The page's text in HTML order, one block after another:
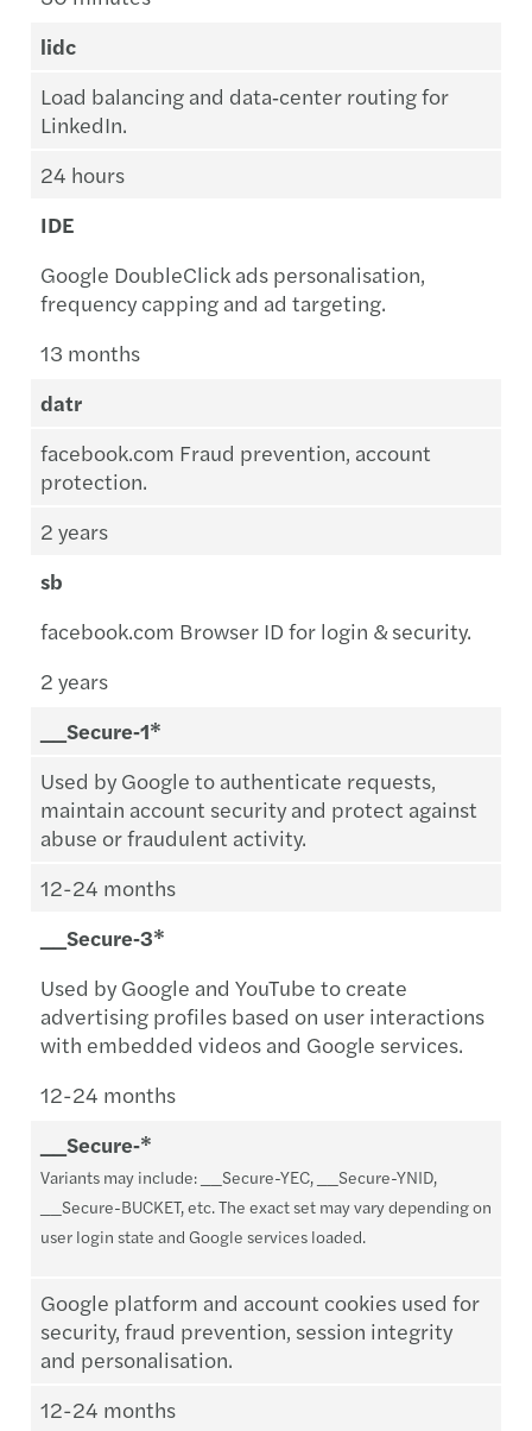
lidc
Load balancing and data‑center routing for
LinkedIn.
24 hours
IDE
Google DoubleClick ads personalisation,
frequency capping and ad targeting.
13 months
datr
facebook.com Fraud prevention, account
protection.
2 years
sb
facebook.com Browser ID for login & security.
2 years
__Secure‑1*
Used by Google to authenticate requests,
maintain account security and protect against
abuse or fraudulent activity.
12-24 months
__Secure‑3*
Used by Google and YouTube to create
advertising profiles based on user interactions
with embedded videos and Google services.
12-24 months
__Secure‑*
Variants may include: __Secure-YEC, __Secure-YNID,
__Secure-BUCKET, etc. The exact set may vary depending on
user login state and Google services loaded.
Google platform and account cookies used for
security, fraud prevention, session integrity
and personalisation.
12-24 months